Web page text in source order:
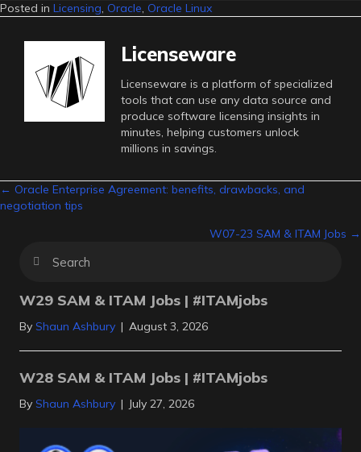
Posted in Licensing, Oracle, Oracle Linux
Licenseware
Licenseware is a platform of specialized
tools that can use any data source and
produce software licensing insights in
minutes, helping customers unlock
millions in savings.
Posts
← Oracle Enterprise Agreement: benefits, drawbacks, and
negotiation tips
W07-23 SAM & ITAM Jobs →
W29 SAM & ITAM Jobs | #ITAMjobs
By Shaun Ashbury | August 3, 2026
W28 SAM & ITAM Jobs | #ITAMjobs
By Shaun Ashbury | July 27, 2026